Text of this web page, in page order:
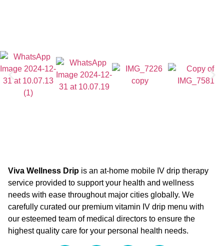
Viva Wellness Drip is an at-home mobile IV drip therapy
service provided to support your health and wellness
needs with ease throughout major cities globally. We
carefully curated our premium vitamin IV drip menu with
our esteemed team of medical directors to ensure the
highest quality care for your personal health needs.